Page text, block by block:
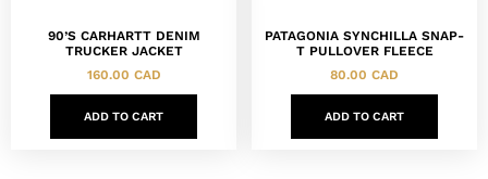
90’S CARHARTT DENIM
TRUCKER JACKET
160.00 CAD
ADD TO CART
PATAGONIA SYNCHILLA SNAP-
T PULLOVER FLEECE
80.00 CAD
ADD TO CART